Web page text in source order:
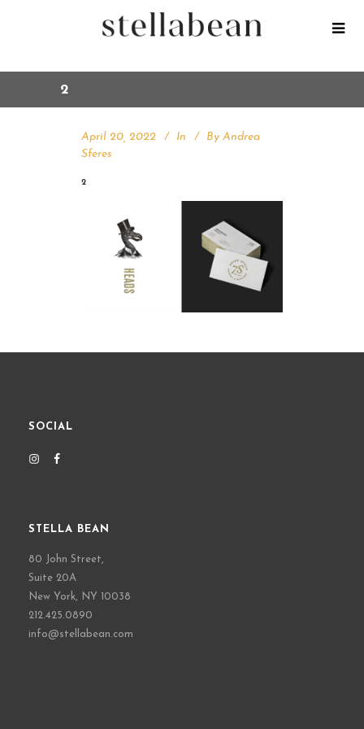
2
April 20, 2022 In By Andrea
Sferes
2
SOCIAL
STELLA BEAN
80 John Street,
Suite 20A
New York, NY 10038
212.425.0890
info@stellabean.com